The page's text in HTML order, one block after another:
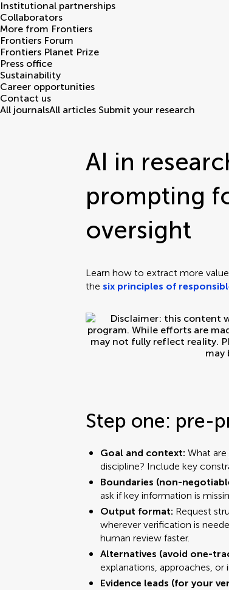
Institutional partnerships
Collaborators
More from Frontiers
Frontiers Forum
Frontiers Planet Prize
Press office
Sustainability
Career opportunities
Contact us
All journalsAll articles Submit your research
AI in
prompting
oversight
Learn how to extract more
the six principles of
Step one: pre-
Goal and context: What
discipline? Include key
Boundaries (non-
ask if key information is
Output format: Request
wherever verification is
human review faster.
Alternatives (avoid one-
explanations, approaches, or
Evidence leads (for your